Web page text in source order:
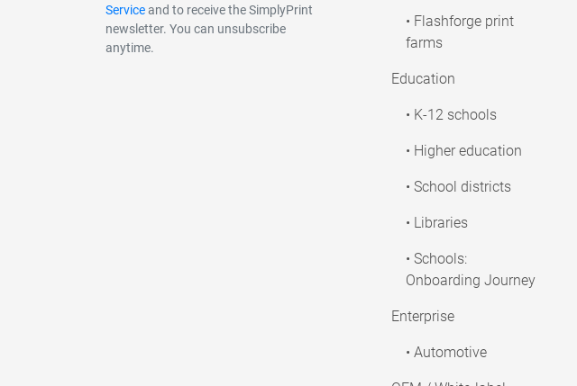
Serviceand to receive the SimplyPrint
newsletter. You can unsubscribe
anytime.
• Flashforge print
farms
Education
• K-12 schools
• Higher education
• School districts
• Libraries
• Schools:
Onboarding Journey
Enterprise
• Automotive